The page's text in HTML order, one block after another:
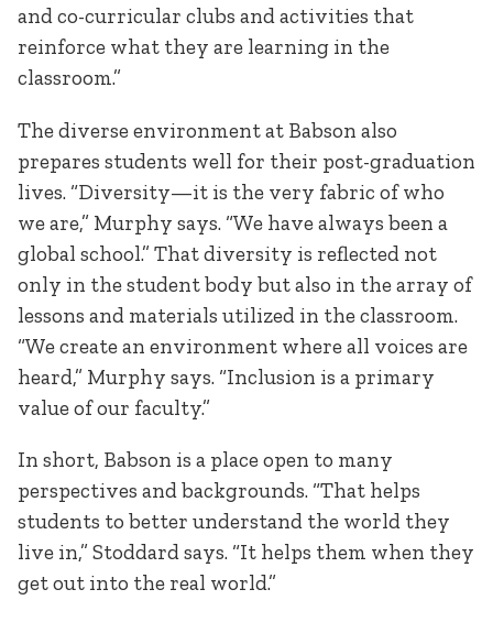
and co-curricular clubs and activities that
reinforce what they are learning in the
classroom.”
The diverse environment at Babson also
prepares students well for their post-graduation
lives. “Diversity—it is the very fabric of who
we are,” Murphy says. “We have always been a
global school.” That diversity is reflected not
only in the student body but also in the array of
lessons and materials utilized in the classroom.
“We create an environment where all voices are
heard,” Murphy says. “Inclusion is a primary
value of our faculty.”
In short, Babson is a place open to many
perspectives and backgrounds. “That helps
students to better understand the world they
live in,” Stoddard says. “It helps them when they
get out into the real world.”